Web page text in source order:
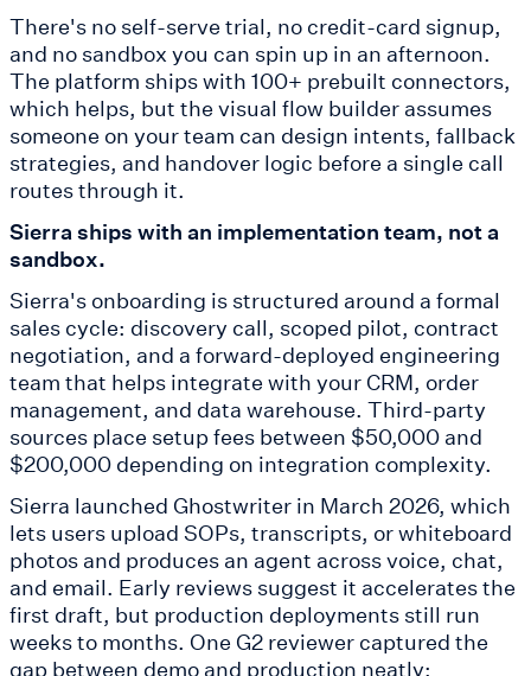
There's no self-serve trial, no credit-card signup,
and no sandbox you can spin up in an afternoon.
The platform ships with 100+ prebuilt connectors,
which helps, but the visual flow builder assumes
someone on your team can design intents, fallback
strategies, and handover logic before a single call
routes through it.
Sierra ships with an implementation team, not a
sandbox.
Sierra's onboarding is structured around a formal
sales cycle: discovery call, scoped pilot, contract
negotiation, and a forward-deployed engineering
team that helps integrate with your CRM, order
management, and data warehouse. Third-party
sources place setup fees between $50,000 and
$200,000 depending on integration complexity.
Sierra launched Ghostwriter in March 2026, which
lets users upload SOPs, transcripts, or whiteboard
photos and produces an agent across voice, chat,
and email. Early reviews suggest it accelerates the
first draft, but production deployments still run
weeks to months. One G2 reviewer captured the
gap between demo and production neatly: